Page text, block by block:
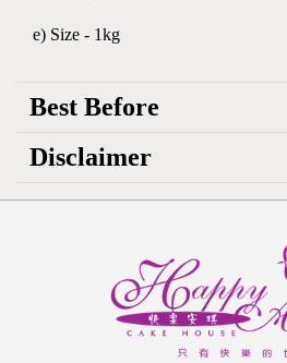
e) Size - 1kg
Best Before
Disclaimer